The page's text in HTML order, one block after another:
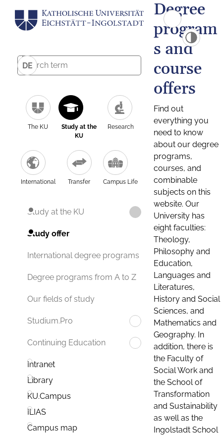
DE
The KU
Study at the
KU
Research
International Transfer Campus Life
Study at the KU
Study offer
International degree programs
Degree programs from A to Z
Our fields of study
Studium.Pro
Continuing Education
Intranet
Library
KU.Campus
ILIAS
Campus map
Degree
program
s and
course
offers
Find out
everything you
need to know
about our degree
programs,
courses, and
combinable
subjects on this
website. Our
University has
eight faculties:
Theology,
Philosophy and
Education,
Languages and
Literatures,
History and Social
Sciences, and
Mathematics and
Geography. In
addition, there is
the Faculty of
Social Work and
the School of
Transformation
and Sustainability
as well as the
Ingolstadt School